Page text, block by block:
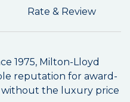
Rate & Review
1975, Milton-Lloyd
reputation for award-
without the luxury price